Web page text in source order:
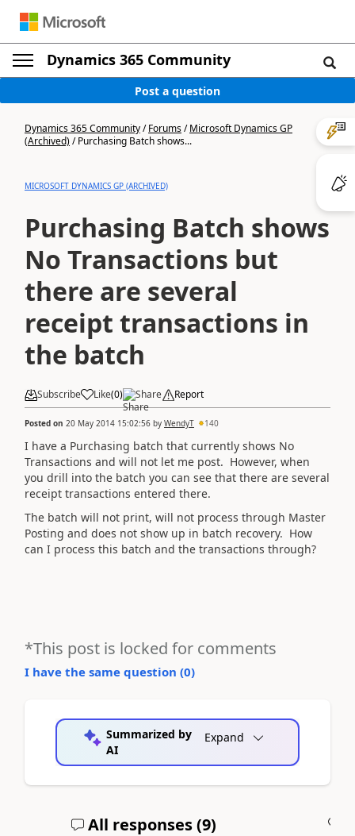
Dynamics 365 Community
Post a question
Dynamics 365 Community/Forums/Microsoft Dynamics GP
(Archived)/Purchasing Batch shows...
MICROSOFT DYNAMICS GP (ARCHIVED)
Purchasing Batch shows
No Transactions but
there are several
receipt transactions in
the batch
Subscribe Like(0) Share Report
Posted on 20 May 2014 15:02:56 by WendyT 140
I have a Purchasing batch that currently shows No
Transactions and will not let me post. However, when
you drill into the batch you can see that there are several
receipt transactions entered there.
The batch will not print, will not process through Master
Posting and does not show up in batch recovery. How
can I process this batch and the transactions through?
*This post is locked for comments
I have the same question (0)
Summarized by
AI
Expand
All responses (9)